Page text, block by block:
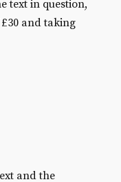
text in question,
and taking
and the